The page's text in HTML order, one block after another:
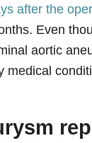
after the
Even
aortic
medical